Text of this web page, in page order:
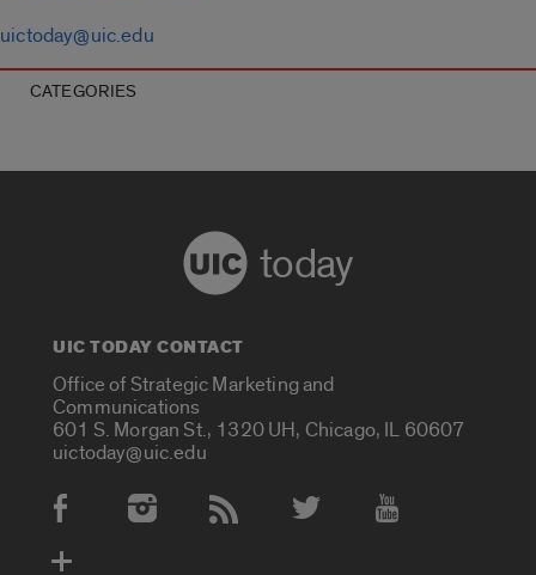
uictoday@uic.edu
CATEGORIES
today
UIC TODAY CONTACT
Office of Strategic Marketing and
Communications
601 S. Morgan St., 1320 UH, Chicago, IL 60607
uictoday@uic.edu
Social Media Accounts